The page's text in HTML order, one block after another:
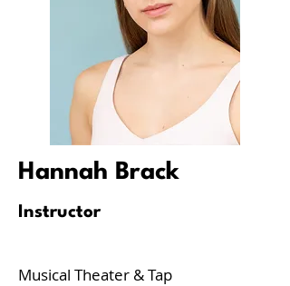
Hannah Brack
Instructor
Musical Theater & Tap